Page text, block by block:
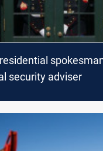
security adviser